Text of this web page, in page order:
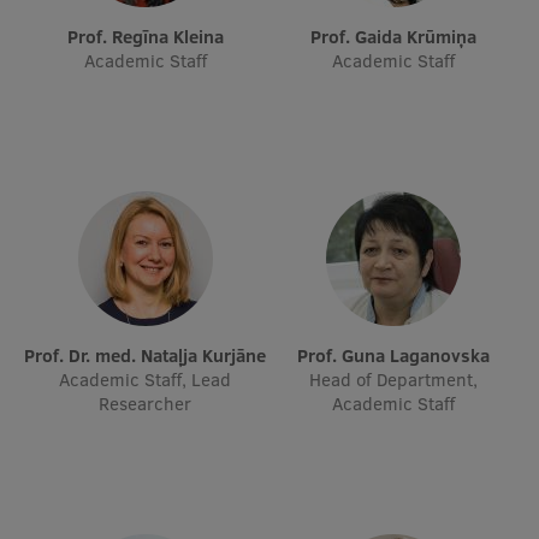
Prof. Regīna Kleina
Academic Staff
Prof. Gaida Krūmiņa
Academic Staff
Prof. Dr. med. Nataļja Kurjāne
Academic Staff, Lead
Researcher
Prof. Guna Laganovska
Head of Department,
Academic Staff